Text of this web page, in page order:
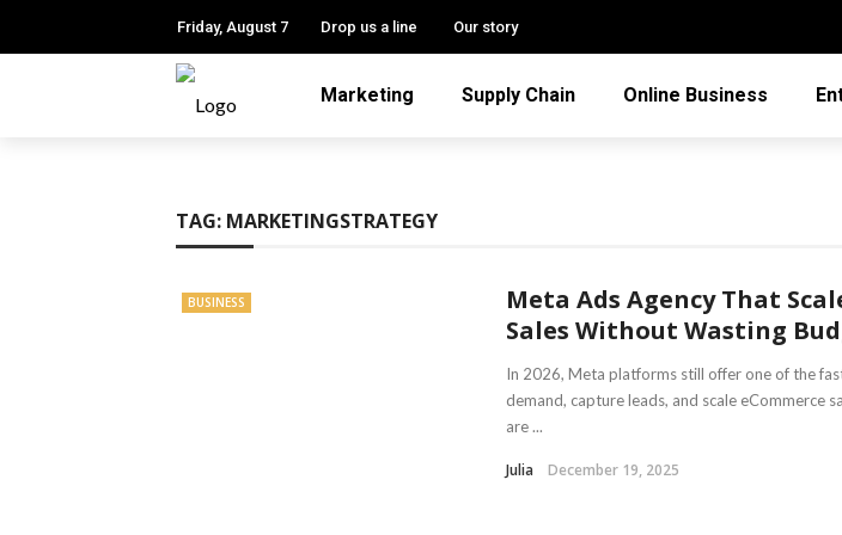
Friday, August 7 Drop us a line Our story
Marketing Supply Chain Online Business
TAG: MARKETINGSTRATEGY
BUSINESS
Meta Ads Agency That
Sales Without Wasting
In 2026, Meta platforms still offer one of the
demand, capture leads, and scale eCommerce
are ...
Julia December 19, 2025